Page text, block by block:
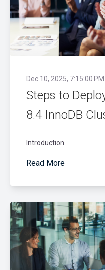
Dec 10, 2025, 7:15:00 PM
Steps to
8.4 InnoDB
Introduction
Read More